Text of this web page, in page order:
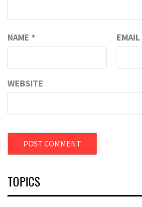
NAME * EMAIL
WEBSITE
TOPICS